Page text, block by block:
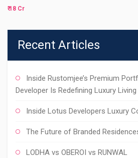
₹ 18 Cr
Recent Articles
Inside Rustomjee’s Premium
Developer Is Redefining Luxury
Inside Lotus Developers Luxury
The Future of Branded
LODHA vs OBEROI vs RUNWAL